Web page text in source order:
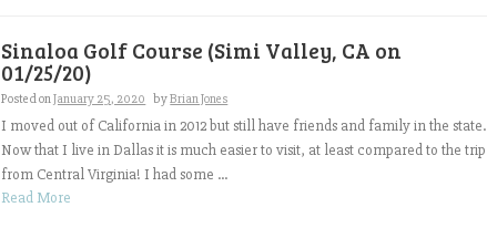
Sinaloa Golf Course (Simi Valley, CA on
01/25/20)
Posted onJanuary 25, 2020 byBrian Jones
I moved out of California in 2012 but still have friends and family in the state.
Now that I live in Dallas it is much easier to visit, at least compared to the trip
from Central Virginia! I had some ...
Read More